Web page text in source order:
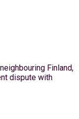
Finland,
dispute with